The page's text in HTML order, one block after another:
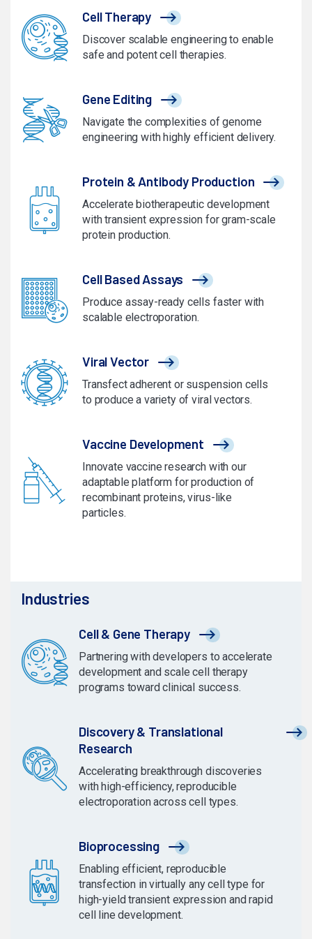
Cell Therapy
Discover scalable engineering to enable
safe and potent cell therapies.
Gene Editing
Navigate the complexities of genome
engineering with highly efficient delivery.
Protein & Antibody Production
Accelerate biotherapeutic development
with transient expression for gram-scale
protein production.
Cell Based Assays
Produce assay-ready cells faster with
scalable electroporation.
Viral Vector
Transfect adherent or suspension cells
to produce a variety of viral vectors.
Vaccine Development
Innovate vaccine research with our
adaptable platform for production of
recombinant proteins, virus-like
particles.
Industries
Cell & Gene Therapy
Partnering with developers to accelerate
development and scale cell therapy
programs toward clinical success.
Discovery & Translational
Research
Accelerating breakthrough discoveries
with high-efficiency, reproducible
electroporation across cell types.
Bioprocessing
Enabling efficient, reproducible
transfection in virtually any cell type for
high-yield transient expression and rapid
cell line development.